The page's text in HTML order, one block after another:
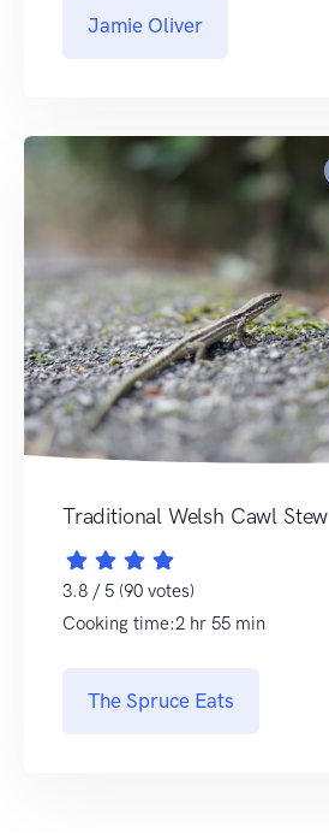
Jamie Oliver
Traditional Welsh Cawl Stew
3.8 / 5 (90 votes)
Cooking time:2 hr 55 min
The Spruce Eats